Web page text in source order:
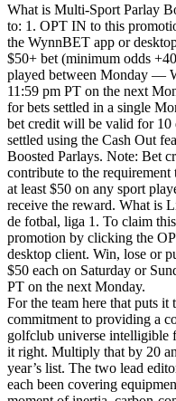
What is Multi-Sport Parlay
to: 1. OPT IN to this
the WynnBET app or
$50+ bet (minimum odds
played between Monday —
11:59 pm PT on the next
for bets settled in a single
bet credit will be valid for 10
settled using the Cash Out
Boosted Parlays. Note: Bet
contribute to the
at least $50 on any sport
receive the reward. What is
de fotbal, liga 1. To claim
promotion by clicking the
desktop client. Win, lose or
$50 each on Saturday or
PT on the next Monday.
For the team here that puts it
commitment to providing a
golfclub universe intelligible
it right. Multiply that by 20
year’s list. The two lead
each been covering